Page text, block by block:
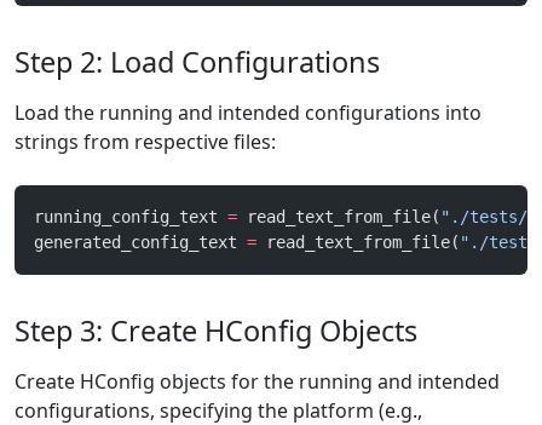
Step 2: Load Configurations
Load the running and intended configurations into
strings from respective files:
running_config_text = read_text_from_file( "./tests/
generated_config_text = read_text_from_file( "./tests/
Step 3: Create HConfig Objects
Create HConfig objects for the running and intended
configurations, specifying the platform (e.g.,